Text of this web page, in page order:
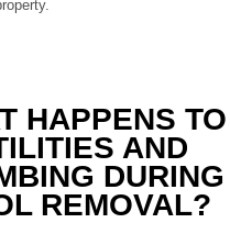
HAPPENS TO
AND
DURING
REMOVAL?